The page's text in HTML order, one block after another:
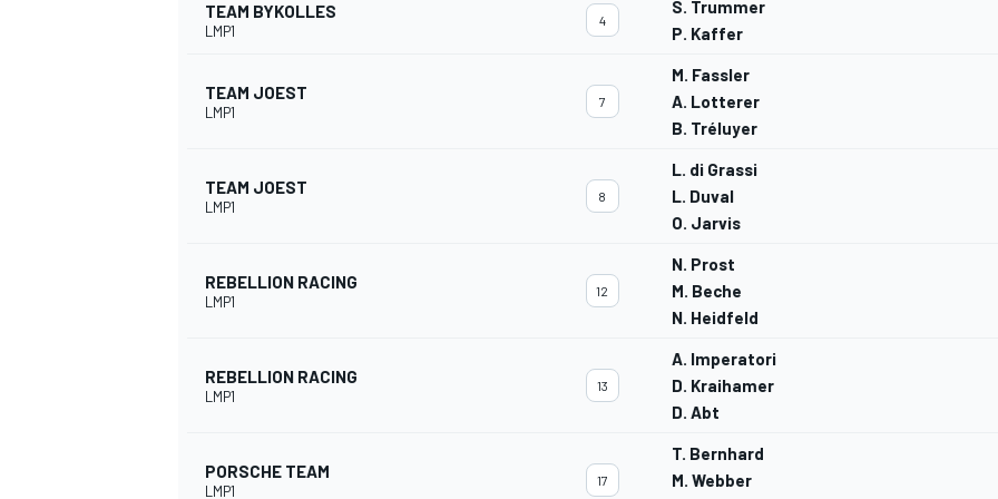
TEAM BYKOLLES
LMP1
4
S. Trummer
P. Kaffer
TEAM JOEST
LMP1
7
M. Fassler
A. Lotterer
B. Tréluyer
TEAM JOEST
LMP1
8
L. di Grassi
L. Duval
O. Jarvis
REBELLION RACING
LMP1
12
N. Prost
M. Beche
N. Heidfeld
REBELLION RACING
LMP1
13
A. Imperatori
D. Kraihamer
D. Abt
PORSCHE TEAM
LMP1
17
T. Bernhard
M. Webber